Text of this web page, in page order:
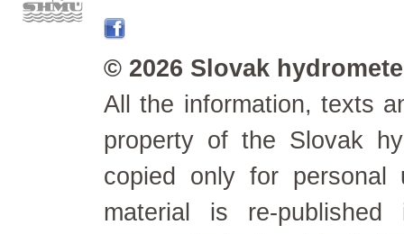
© 2026 Slovak
All the information, texts
property of the Slovak
copied only for personal
material is re-